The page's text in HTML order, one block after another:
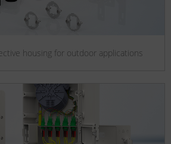
housing for outdoor applications